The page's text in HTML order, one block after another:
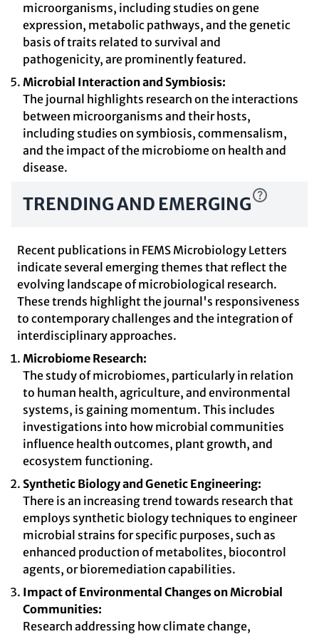
microorganisms, including studies on gene
expression, metabolic pathways, and the genetic
basis of traits related to survival and
pathogenicity, are prominently featured.
Microbial Interaction and Symbiosis:
The journal highlights research on the interactions
between microorganisms and their hosts,
including studies on symbiosis, commensalism,
and the impact of the microbiome on health and
disease.
TRENDING AND EMERGING
Recent publications in FEMS Microbiology Letters
indicate several emerging themes that reflect the
evolving landscape of microbiological research.
These trends highlight the journal's responsiveness
to contemporary challenges and the integration of
interdisciplinary approaches.
Microbiome Research:
The study of microbiomes, particularly in relation
to human health, agriculture, and environmental
systems, is gaining momentum. This includes
investigations into how microbial communities
influence health outcomes, plant growth, and
ecosystem functioning.
Synthetic Biology and Genetic Engineering:
There is an increasing trend towards research that
employs synthetic biology techniques to engineer
microbial strains for specific purposes, such as
enhanced production of metabolites, biocontrol
agents, or bioremediation capabilities.
Impact of Environmental Changes on Microbial
Communities:
Research addressing how climate change,